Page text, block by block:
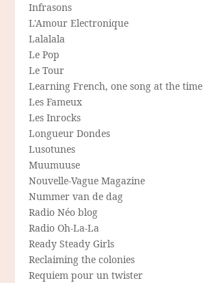
Infrasons
L'Amour Electronique
Lalalala
Le Pop
Le Tour
Learning French, one song at the time
Les Fameux
Les Inrocks
Longueur Dondes
Lusotunes
Muumuuse
Nouvelle-Vague Magazine
Nummer van de dag
Radio Néo blog
Radio Oh-La-La
Ready Steady Girls
Reclaiming the colonies
Requiem pour un twister